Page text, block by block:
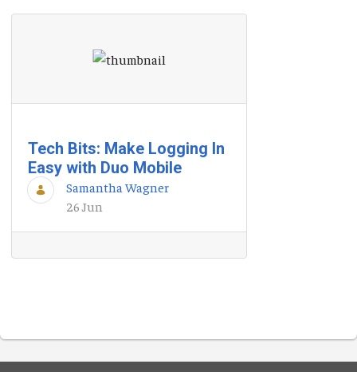
Tech Bits: Make Logging In
Easy with Duo Mobile
Samantha Wagner
26 Jun